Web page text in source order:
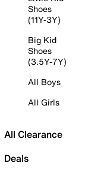
Shoes
(11Y-3Y)
Big Kid
Shoes
(3.5Y-7Y)
All Boys
All Girls
All Clearance
Deals